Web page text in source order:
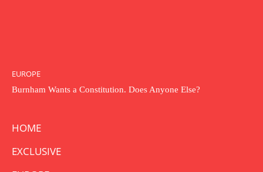
EUROPE
Burnham Wants a Constitution. Does Anyone Else?
HOME
EXCLUSIVE